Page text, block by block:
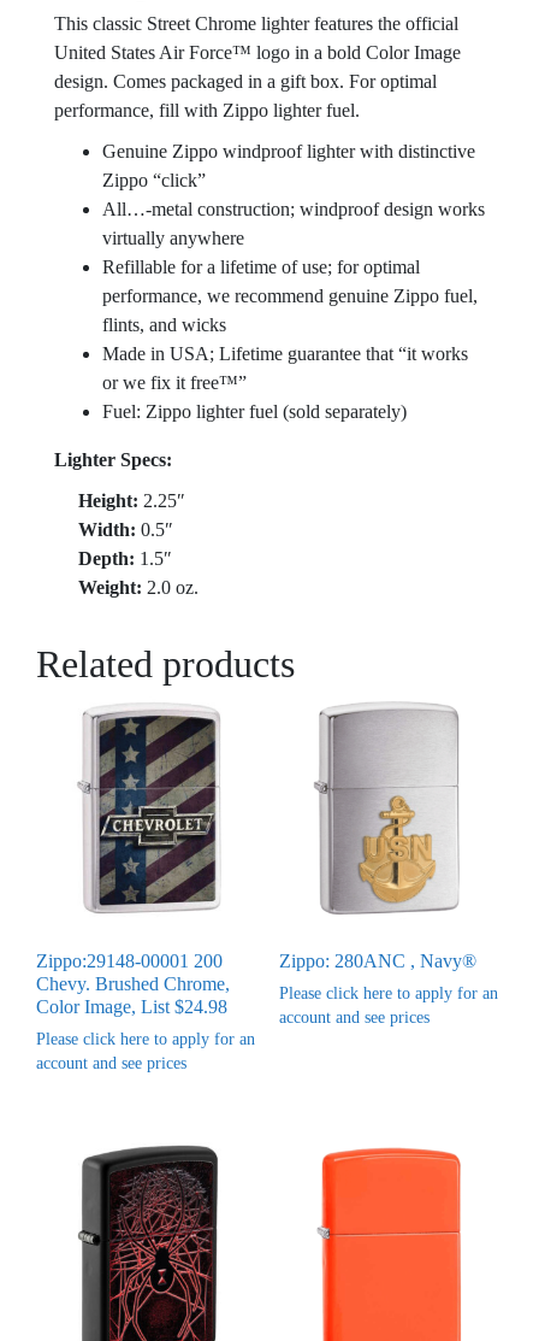
This classic Street Chrome lighter features the official
United States Air Force™ logo in a bold Color Image
design. Comes packaged in a gift box. For optimal
performance, fill with Zippo lighter fuel.
Genuine Zippo windproof lighter with distinctive
Zippo “click”
All…-metal construction; windproof design works
virtually anywhere
Refillable for a lifetime of use; for optimal
performance, we recommend genuine Zippo fuel,
flints, and wicks
Made in USA; Lifetime guarantee that “it works
or we fix it free™”
Fuel: Zippo lighter fuel (sold separately)
Lighter Specs:
Height: 2.25″
Width: 0.5″
Depth: 1.5″
Weight: 2.0 oz.
Related products
Zippo:29148-00001 200
Chevy. Brushed Chrome,
Color Image, List $24.98
Please click here to apply for an
account and see prices
Zippo: 280ANC , Navy®
Please click here to apply for an
account and see prices